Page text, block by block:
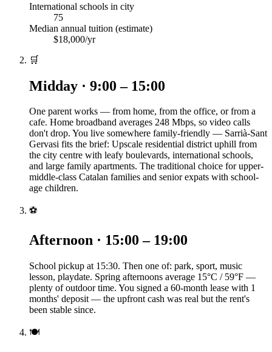
International schools in city
75
Median annual tuition (estimate)
$18,000/yr
🛒
Midday · 9:00 – 15:00
One parent works — from home, from the office, or from a
cafe. Home broadband averages 248 Mbps, so video calls
don't drop. You live somewhere family-friendly — Sarrià-Sant
Gervasi fits the brief: Upscale residential district uphill from
the city centre with leafy boulevards, international schools,
and large family apartments. The traditional choice for upper-
middle-class Catalan families and senior expats with school-
age children.
⚽
Afternoon · 15:00 – 19:00
School pickup at 15:30. Then one of: park, sport, music
lesson, playdate. Spring afternoons average 15°C / 59°F —
plenty of outdoor time. You signed a 60-month lease with 1
months' deposit — the upfront cash was real but the rent's
been stable since.
🍽️